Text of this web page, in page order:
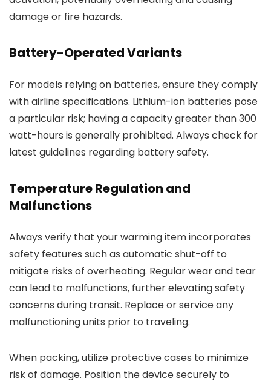
damage or fire hazards.
Battery-Operated Variants
For models relying on batteries, ensure they comply
with airline specifications. Lithium-ion batteries pose
a particular risk; having a capacity greater than 300
watt-hours is generally prohibited. Always check for
latest guidelines regarding battery safety.
Temperature Regulation and
Malfunctions
Always verify that your warming item incorporates
safety features such as automatic shut-off to
mitigate risks of overheating. Regular wear and tear
can lead to malfunctions, further elevating safety
concerns during transit. Replace or service any
malfunctioning units prior to traveling.
When packing, utilize protective cases to minimize
risk of damage. Position the device securely to